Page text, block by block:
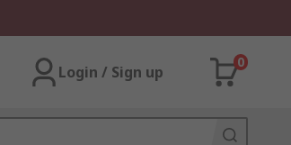
Login / Sign up
0